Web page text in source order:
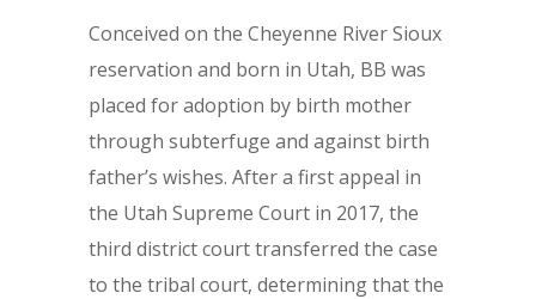
Conceived on the Cheyenne River Sioux
reservation and born in Utah, BB was
placed for adoption by birth mother
through subterfuge and against birth
father’s wishes. After a first appeal in
the Utah Supreme Court in 2017, the
third district court transferred the case
to the tribal court, determining that the